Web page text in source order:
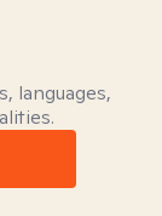
languages,